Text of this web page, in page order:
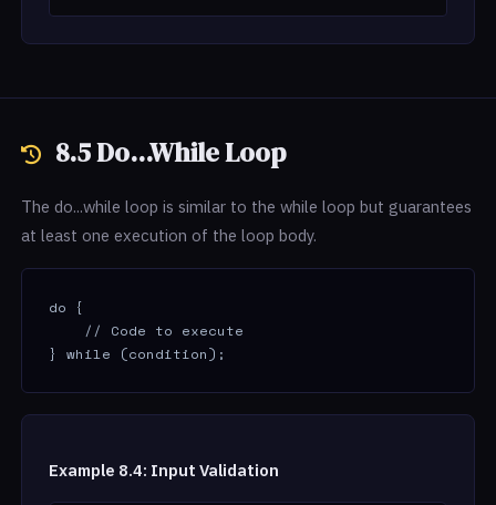
8.5 Do...While Loop
The do...while loop is similar to the while loop but guarantees
at least one execution of the loop body.
do {
    // Code to execute
} while (condition);
Example 8.4: Input Validation